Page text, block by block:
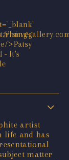
artist
life and has
matter